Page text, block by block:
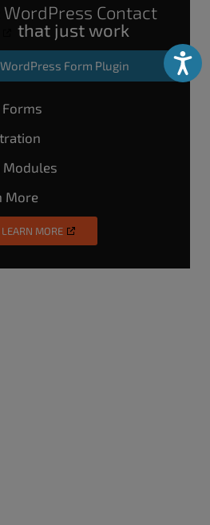
WordPress Contact
that just work
Form Plugin
Modules
More
LEARN MORE